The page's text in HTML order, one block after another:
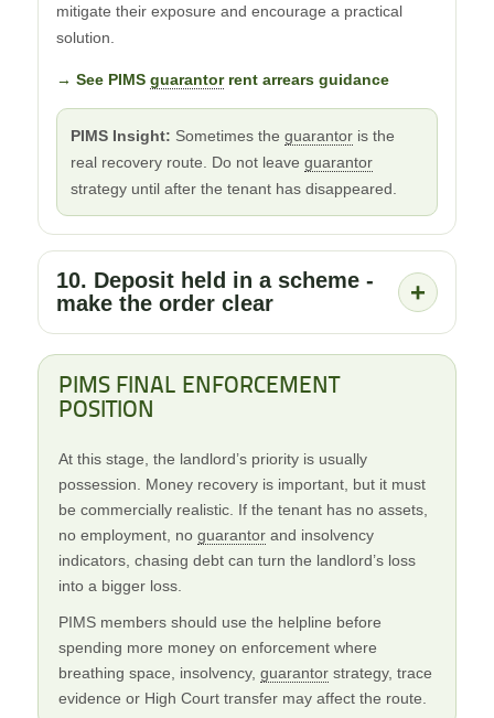
mitigate their exposure and encourage a practical
solution.
→ See PIMS guarantorrent arrears guidance
PIMS Insight: Sometimes the guarantor is the
real recovery route. Do not leave guarantor
strategy until after the tenant has disappeared.
10. Deposit held in a scheme -
make the order clear
+
PIMS FINAL ENFORCEMENT
POSITION
At this stage, the landlord’s priority is usually
possession. Money recovery is important, but it must
be commercially realistic. If the tenant has no assets,
no employment, no guarantor and insolvency
indicators, chasing debt can turn the landlord’s loss
into a bigger loss.
PIMS members should use the helpline before
spending more money on enforcement where
breathing space, insolvency, guarantor strategy, trace
evidence or High Court transfer may affect the route.